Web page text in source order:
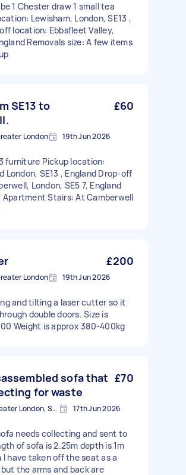
1 Chester draw 1 small tea
Lewisham, London, SE13 ,
location: Ebbsfleet Valley,
Removals size: A few items
SE13 to
£60
London 19th Jun 2026
furniture Pickup location:
London, SE13 , England Drop-off
London, SE5 7, England
Apartment Stairs: At Camberwell
£200
London 19th Jun 2026
and tilting a laser cutter so it
double doors. Size is
Weight is approx 380-400kg
sofa that
for waste
£70
Ladywell, Greater London, SE13 17th Jun 2026
needs collecting and sent to
of sofa is 2.25m depth is 1m
I have taken off the seat as a
the arms and back are